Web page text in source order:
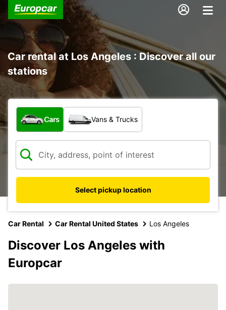
Car rental at Los Angeles : Discover all our
stations
What type of vehicle?
Cars Vans & Trucks
Select pickup location
Car Rental Car Rental United States Los Angeles
Discover Los Angeles with
Europcar